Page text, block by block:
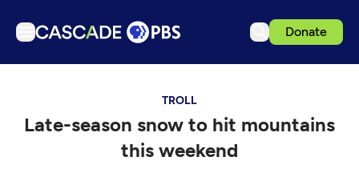
Donate
Podcasts
TROLL
Late-season snow to hit mountains
this weekend